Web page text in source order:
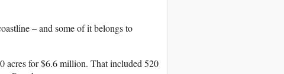
– and some of it belongs to
acres for $6.6 million. That included 520